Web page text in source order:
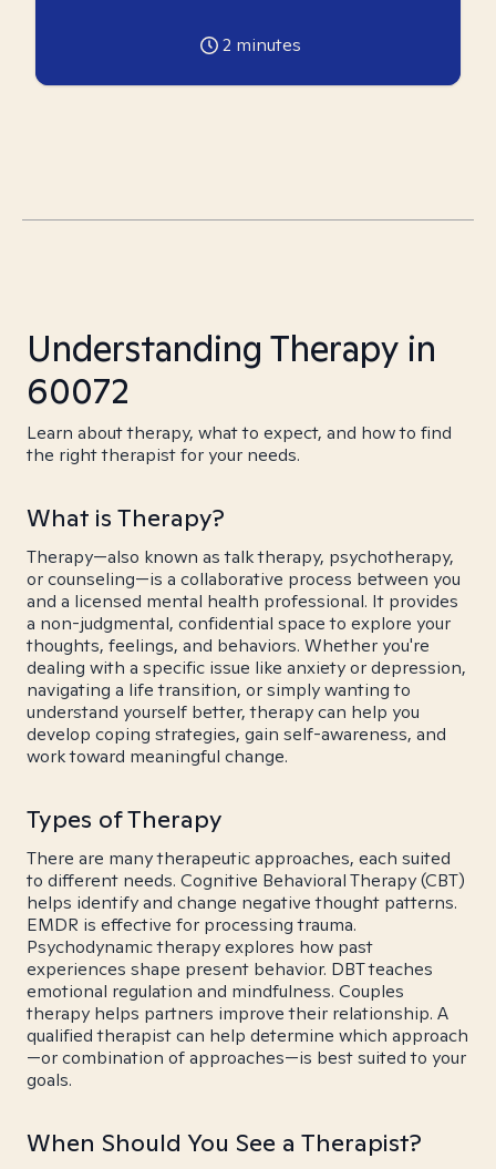
2 minutes
Understanding Therapy in
60072
Learn about therapy, what to expect, and how to find
the right therapist for your needs.
What is Therapy?
Therapy—also known as talk therapy, psychotherapy,
or counseling—is a collaborative process between you
and a licensed mental health professional. It provides
a non-judgmental, confidential space to explore your
thoughts, feelings, and behaviors. Whether you're
dealing with a specific issue like anxiety or depression,
navigating a life transition, or simply wanting to
understand yourself better, therapy can help you
develop coping strategies, gain self-awareness, and
work toward meaningful change.
Types of Therapy
There are many therapeutic approaches, each suited
to different needs. Cognitive Behavioral Therapy (CBT)
helps identify and change negative thought patterns.
EMDR is effective for processing trauma.
Psychodynamic therapy explores how past
experiences shape present behavior. DBT teaches
emotional regulation and mindfulness. Couples
therapy helps partners improve their relationship. A
qualified therapist can help determine which approach
—or combination of approaches—is best suited to your
goals.
When Should You See a Therapist?